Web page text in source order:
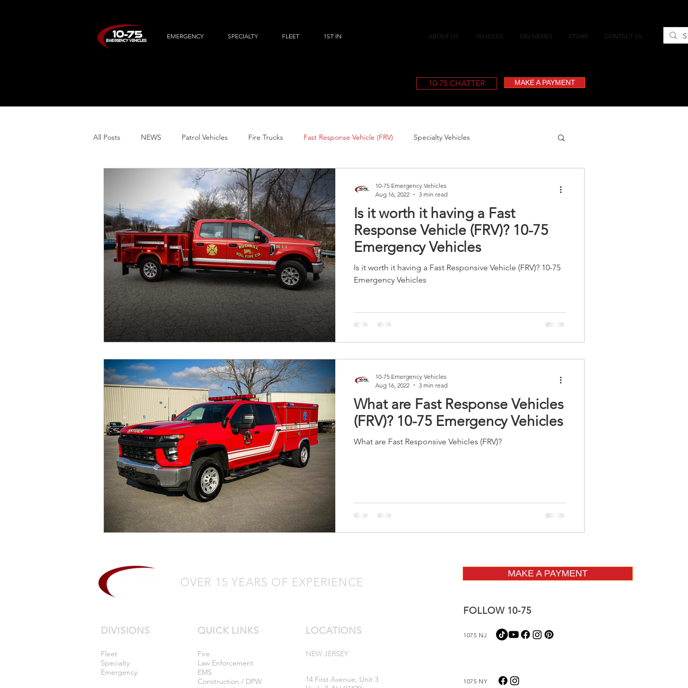
EMERGENCY SPECIALTY FLEET 1ST IN ABOUT US VEHICLES DELIVERIES STORE CONTACT US
10-75 CHATTER MAKE A PAYMENT
All Posts NEWS Patrol Vehicles Fire Trucks Fast Response Vehicle (FRV) Specialty Vehicles
Is it worth it having a Fast
Response Vehicle (FRV)? 10-75
Emergency Vehicles
Is it worth it having a Fast Responsive Vehicle (FRV)? 10-75
Emergency Vehicles
10-75 Emergency Vehicles
Aug 16, 2022
3 min read
What are Fast Response Vehicles
(FRV)? 10-75 Emergency Vehicles
What are Fast Responsive Vehicles (FRV)?
10-75 Emergency Vehicles
Aug 16, 2022
3 min read
OVER 15 YEARS OF EXPERIENCE
DIVISIONS
Fleet
Specialty
Emergency
QUICK LINKS
Fire
Law Enforcement
EMS
Construction / DPW
LOCATIONS
NEW JERSEY
14 First Avenue, Unit 3
MAKE A PAYMENT
FOLLOW 10-75
1075 NJ
1075 NY